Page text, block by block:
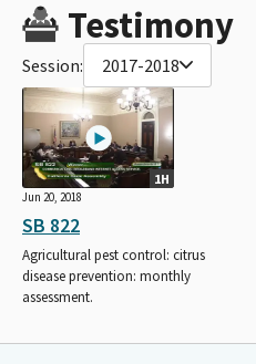
Testimony
Session: 2017-2018
1H
Jun 20, 2018
SB 822
Agricultural pest control: citrus
disease prevention: monthly
assessment.